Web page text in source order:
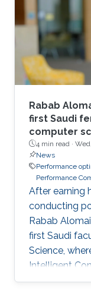
Rabab
first Saudi
computer
4 min read ·
News
Performance
Performance
After earning
conducting
Rabab
first Saudi
Science,
Intelligent